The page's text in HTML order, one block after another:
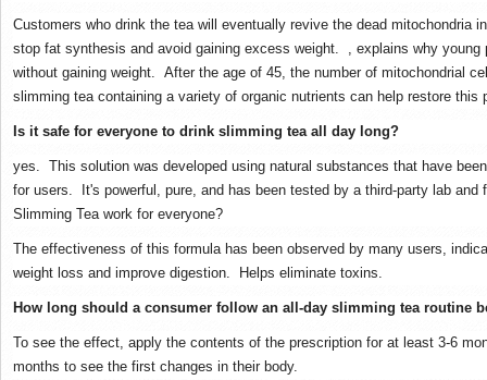
Customers who drink the tea will eventually revive the dead mitochondria
stop fat synthesis and avoid gaining excess weight.
, explains why young
without gaining weight. After the age of 45, the number of mitochondrial
slimming tea containing a variety of organic nutrients can help restore this
Is it safe for everyone to drink slimming tea all day long?
yes. This solution was developed using natural substances that have
for users.
It's powerful, pure, and has been tested by a third-party lab
Slimming Tea work for everyone?
The effectiveness of this formula has been observed by many users,
weight loss and improve digestion.
Helps eliminate toxins.
How long should a consumer follow an all-day slimming tea routine
To see the effect, apply the contents of the prescription for at least 3-6
months to see the first changes in their body.